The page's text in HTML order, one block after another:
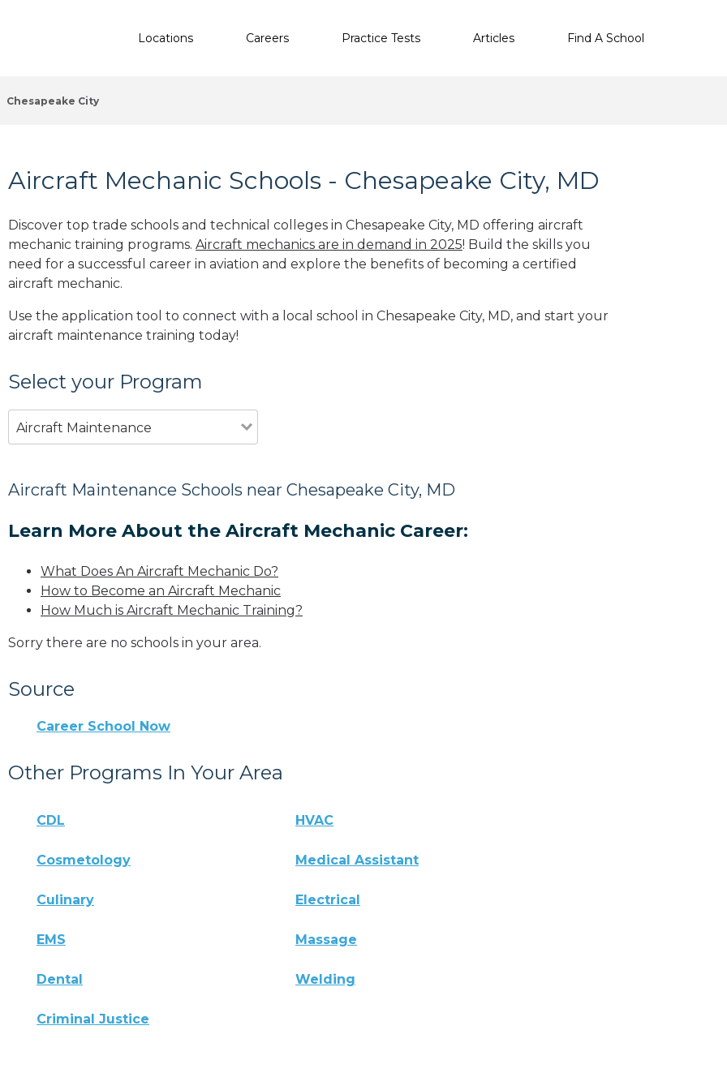
Locations Careers Practice Tests Articles Find A School
Chesapeake City
Aircraft Mechanic Schools - Chesapeake City, MD
Discover top trade schools and technical colleges in Chesapeake City, MD offering aircraft
mechanic training programs. Aircraft mechanics are in demand in 2025! Build the skills you
need for a successful career in aviation and explore the benefits of becoming a certified
aircraft mechanic.
Use the application tool to connect with a local school in Chesapeake City, MD, and start your
aircraft maintenance training today!
Select your Program
Aircraft Maintenance
Aircraft Maintenance Schools near Chesapeake City, MD
Learn More About the Aircraft Mechanic Career:
What Does An Aircraft Mechanic Do?
How to Become an Aircraft Mechanic
How Much is Aircraft Mechanic Training?
Sorry there are no schools in your area.
Source
Career School Now
Other Programs In Your Area
CDL HVAC
Cosmetology Medical Assistant
Culinary Electrical
EMS Massage
Dental Welding
Criminal Justice